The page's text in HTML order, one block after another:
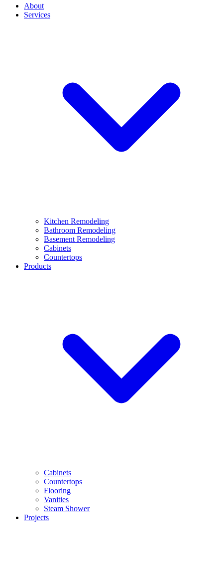
About
Services
Kitchen Remodeling
Bathroom Remodeling
Basement Remodeling
Cabinets
Countertops
Products
Cabinets
Countertops
Flooring
Vanities
Steam Shower
Projects